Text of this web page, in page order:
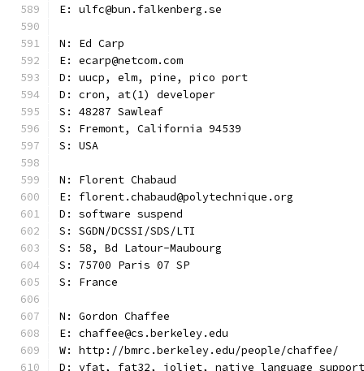
E: ulfc@bun.falkenberg.se
N: Ed Carp
E: ecarp@netcom.com
D: uucp, elm, pine, pico port
D: cron, at(1) developer
S: 48287 Sawleaf
S: Fremont, California 94539
S: USA
N: Florent Chabaud
E: florent.chabaud@polytechnique.org
D: software suspend
S: SGDN/DCSSI/SDS/LTI
S: 58, Bd Latour-Maubourg
S: 75700 Paris 07 SP
S: France
N: Gordon Chaffee
E: chaffee@cs.berkeley.edu
W: http://bmrc.berkeley.edu/people/chaffee/
D: vfat, fat32, joliet, native language support